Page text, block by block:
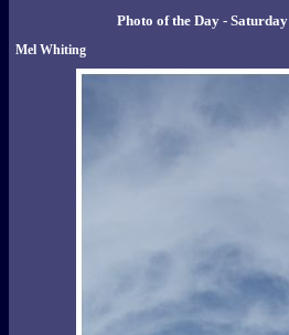
Photo of the Day -
Mel Whiting